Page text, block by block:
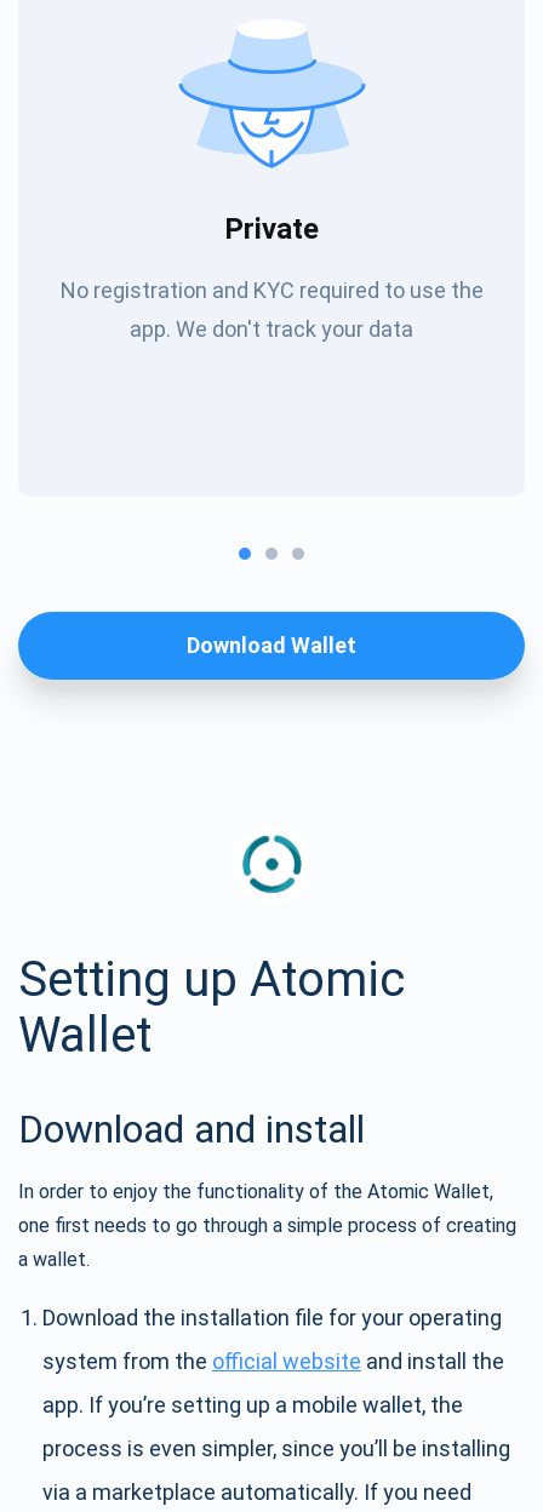
Private
No registration and KYC required to use the
app. We don't track your data
Download Wallet
Setting up Atomic
Wallet
Download and install
In order to enjoy the functionality of the Atomic Wallet,
one first needs to go through a simple process of creating
a wallet.
Download the installation file for your operating
system from the official website and install the
app. If you’re setting up a mobile wallet, the
process is even simpler, since you’ll be installing
via a marketplace automatically. If you need